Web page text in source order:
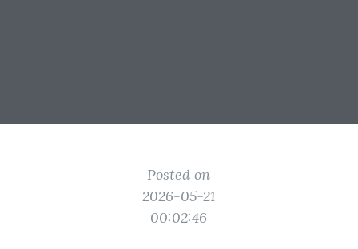
Posted on
2026-05-21
00:02:46